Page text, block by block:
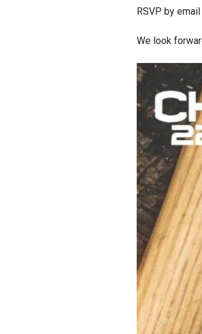
RSVP by
We look